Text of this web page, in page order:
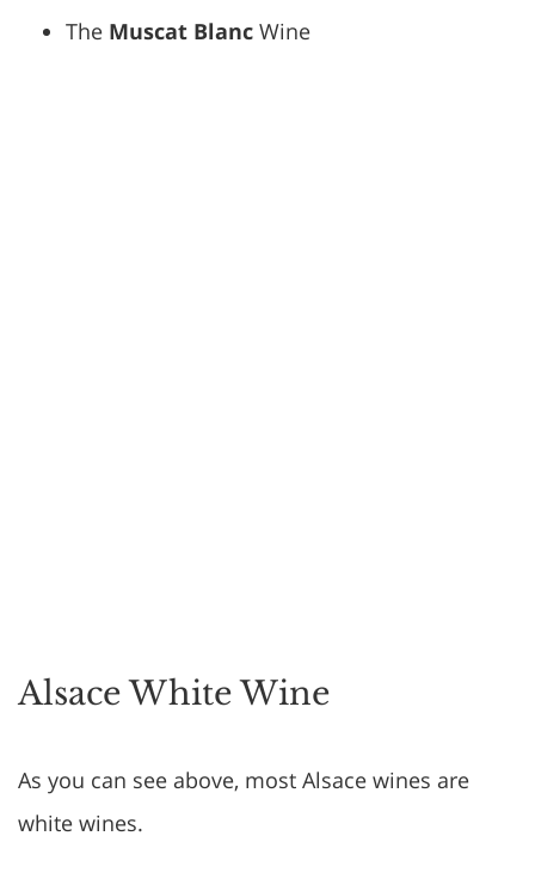
The Muscat Blanc Wine
Alsace White Wine
As you can see above, most Alsace wines are
white wines.